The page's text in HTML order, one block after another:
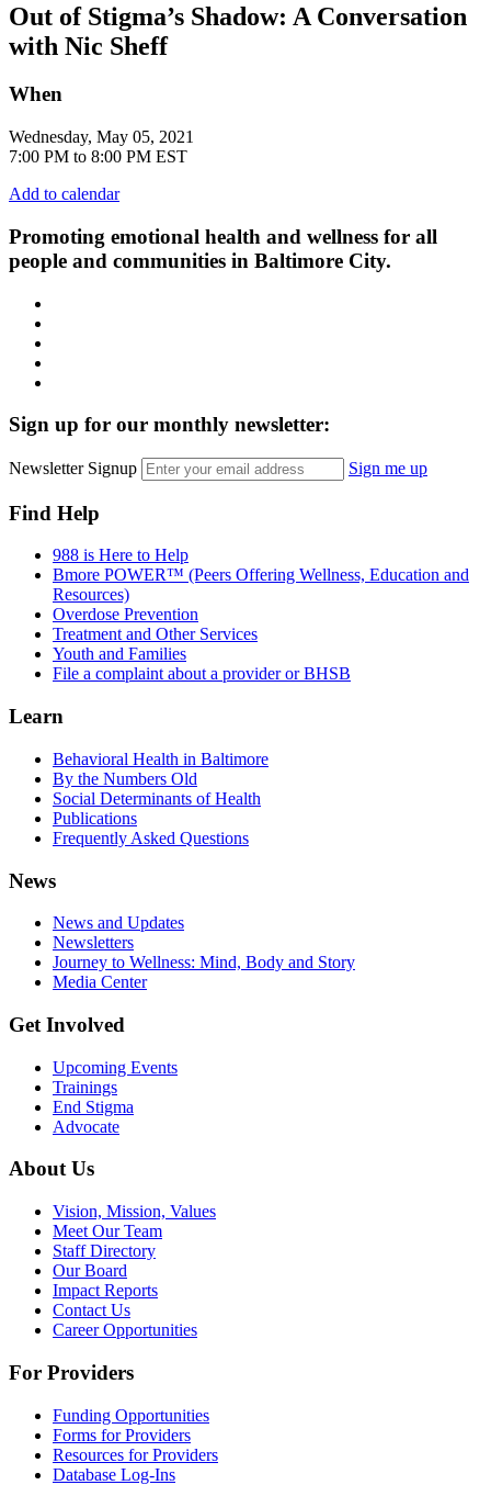
Out of Stigma’s Shadow: A Conversation
with Nic Sheff
When
Wednesday, May 05, 2021
7:00 PM to 8:00 PM EST
Add to calendar
Promoting emotional health and wellness for all
people and communities in Baltimore City.
Sign up for our monthly newsletter:
Newsletter Signup Sign me up
Find Help
988 is Here to Help
Bmore POWER™ (Peers Offering Wellness, Education and
Resources)
Overdose Prevention
Treatment and Other Services
Youth and Families
File a complaint about a provider or BHSB
Learn
Behavioral Health in Baltimore
By the Numbers Old
Social Determinants of Health
Publications
Frequently Asked Questions
News
News and Updates
Newsletters
Journey to Wellness: Mind, Body and Story
Media Center
Get Involved
Upcoming Events
Trainings
End Stigma
Advocate
About Us
Vision, Mission, Values
Meet Our Team
Staff Directory
Our Board
Impact Reports
Contact Us
Career Opportunities
For Providers
Funding Opportunities
Forms for Providers
Resources for Providers
Database Log-Ins